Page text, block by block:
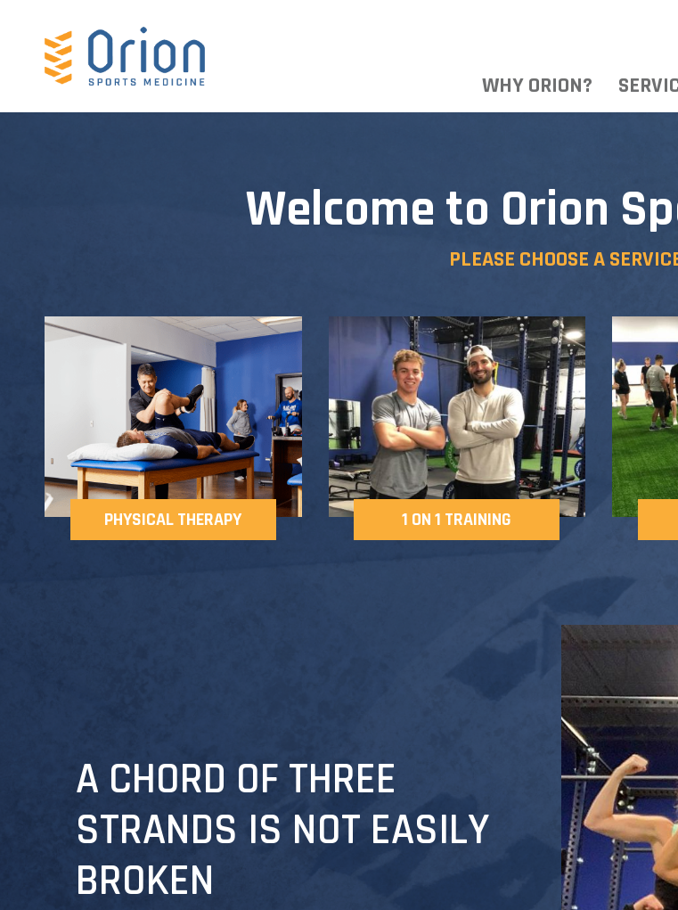
WHY ORION?
Welcome to Orion
PLEASE CHOOSE A
PHYSICAL THERAPY 1 ON 1 TRAINING
A CHORD OF THREE
STRANDS IS NOT EASILY
BROKEN